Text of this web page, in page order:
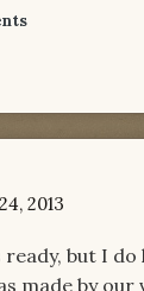
2013
but I do
made by our